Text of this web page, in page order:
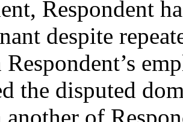
Respondent
despite
the disputed